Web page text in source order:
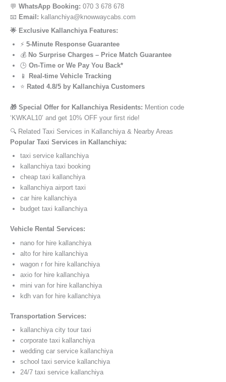
💬 WhatsApp Booking: 070 3 678 678
📧 Email: kallanchiya@knowwaycabs.com
🌟 Exclusive Kallanchiya Features:
⚡ 5-Minute Response Guarantee
💰 No Surprise Charges – Price Match Guarantee
🕒 On-Time or We Pay You Back*
📱
Real-time Vehicle Tracking
⭐ Rated 4.8/5 by Kallanchiya Customers
🎁 Special Offer for Kallanchiya Residents: Mention code
‘KWKAL10’ and get 10% OFF your first ride!
🔍 Related Taxi Services in Kallanchiya & Nearby Areas
Popular Taxi Services in Kallanchiya:
taxi service kallanchiya
kallanchiya taxi booking
cheap taxi kallanchiya
kallanchiya airport taxi
car hire kallanchiya
budget taxi kallanchiya
Vehicle Rental Services:
nano for hire kallanchiya
alto for hire kallanchiya
wagon r for hire kallanchiya
axio for hire kallanchiya
mini van for hire kallanchiya
kdh van for hire kallanchiya
Transportation Services:
kallanchiya city tour taxi
corporate taxi kallanchiya
wedding car service kallanchiya
school taxi service kallanchiya
24/7 taxi service kallanchiya